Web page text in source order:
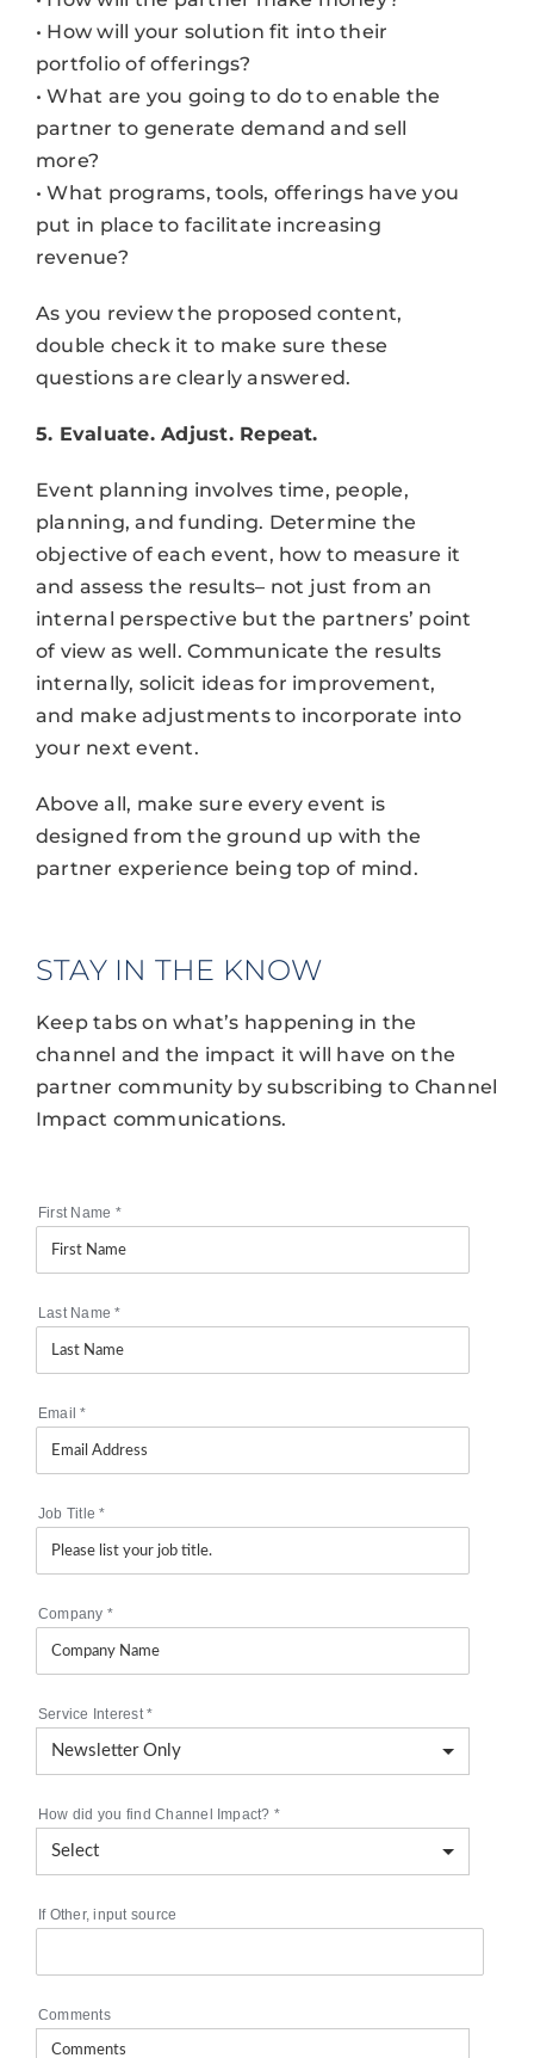
• How will your solution fit into their
portfolio of offerings?
• What are you going to do to enable the
partner to generate demand and sell
more?
• What programs, tools, offerings have you
put in place to facilitate increasing
revenue?
As you review the proposed content,
double check it to make sure these
questions are clearly answered.
5. Evaluate. Adjust. Repeat.
Event planning involves time, people,
planning, and funding. Determine the
objective of each event, how to measure it
and assess the results– not just from an
internal perspective but the partners’ point
of view as well. Communicate the results
internally, solicit ideas for improvement,
and make adjustments to incorporate into
your next event.
Above all, make sure every event is
designed from the ground up with the
partner experience being top of mind.
STAY IN THE KNOW
Keep tabs on what’s happening in the
channel and the impact it will have on the
partner community by subscribing to Channel
Impact communications.
First Name *
Last Name*
Email*
Job Title*
Company *
Service Interest*
How did you find Channel Impact? *
If Other, input source
Comments